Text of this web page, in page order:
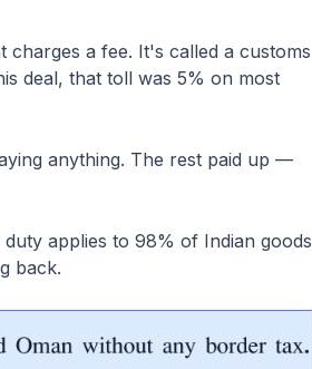
charges a fee. It's called a customs
deal, that toll was 5% on most
anything. The rest paid up —
applies to 98% of Indian goods
back.